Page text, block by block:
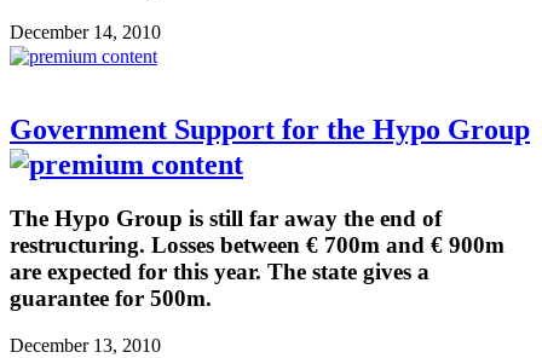
December 14, 2010
Government Support for the Hypo Group
The Hypo Group is still far away the end of
restructuring. Losses between € 700m and € 900m
are expected for this year. The state gives a
guarantee for 500m.
December 13, 2010